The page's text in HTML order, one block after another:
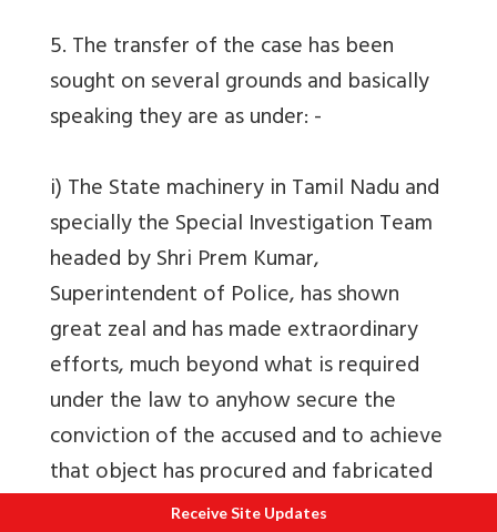
5. The transfer of the case has been
sought on several grounds and basically
speaking they are as under: -
i) The State machinery in Tamil Nadu and
specially the Special Investigation Team
headed by Shri Prem Kumar,
Superintendent of Police, has shown
great zeal and has made extraordinary
efforts, much beyond what is required
under the law to anyhow secure the
conviction of the accused and to achieve
that object has procured and fabricated
false evidence.Receive Site Updates